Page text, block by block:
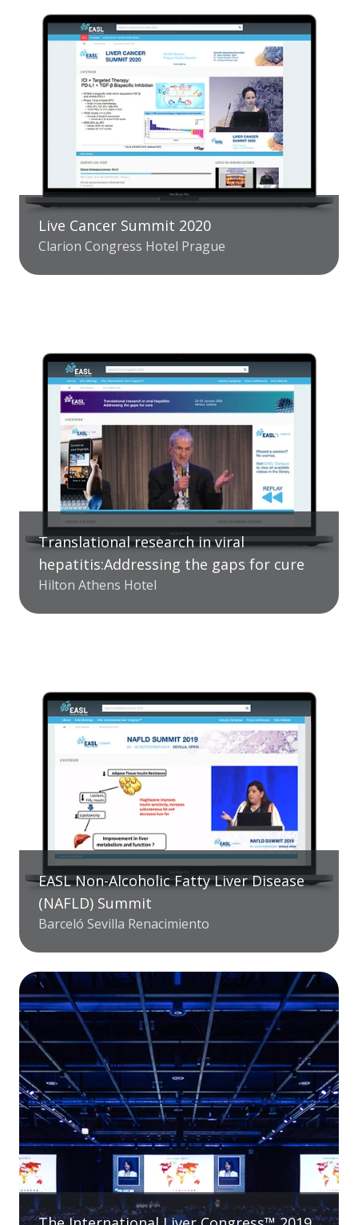
Live Cancer Summit 2020
Clarion Congress Hotel Prague
Translational research in viral
hepatitis:Addressing the gaps for cure
Hilton Athens Hotel
EASL Non-Alcoholic Fatty Liver Disease
(NAFLD) Summit
Barceló Sevilla Renacimiento